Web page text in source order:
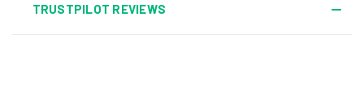
TRUSTPILOT REVIEWS